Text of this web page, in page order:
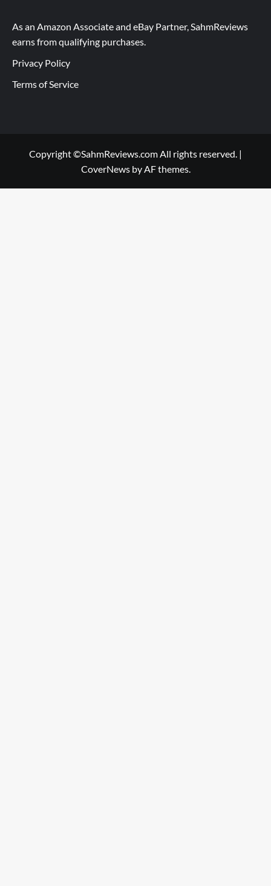
As an Amazon Associate and eBay Partner, SahmReviews
earns from qualifying purchases.
Privacy Policy
Terms of Service
Copyright ©SahmReviews.com All rights reserved. |
CoverNewsby AF themes.